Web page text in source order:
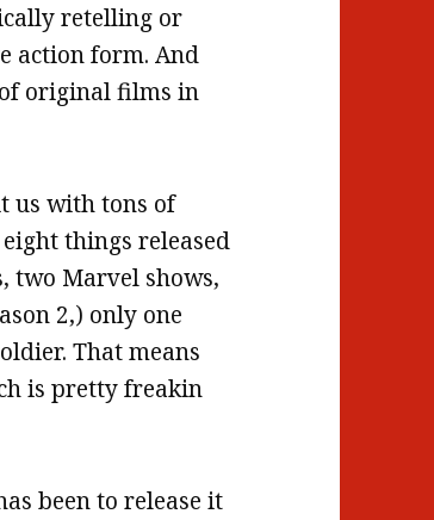
retelling or
action form. And
original films in
us with tons of
things released
two Marvel shows,
2,) only one
That means
is pretty freakin
been to release it